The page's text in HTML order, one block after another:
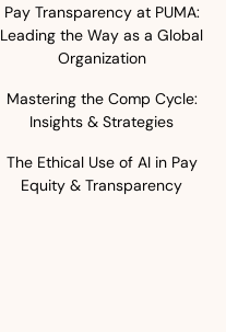
Pay Transparency at PUMA:
Leading the Way as a Global
Organization
Mastering the Comp Cycle:
Insights & Strategies
The Ethical Use of AI in Pay
Equity & Transparency